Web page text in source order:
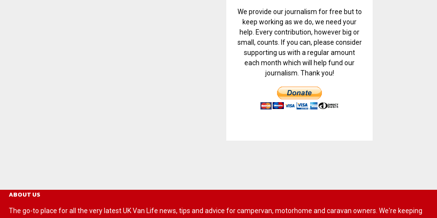
We provide our journalism for free but to
keep working as we do, we need your
help. Every contribution, however big or
small, counts. If you can, please consider
supporting us with a regular amount
each month which will help fund our
journalism. Thank you!
ABOUT US
The go-to place for all the very latest UK Van Life news, tips and advice for campervan, motorhome and caravan owners. We're keeping